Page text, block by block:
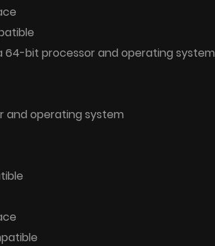
64-bit processor and operating system
and operating system